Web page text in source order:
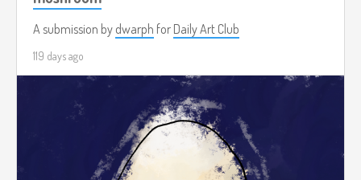
A submission by dwarph for Daily Art Club
119 days ago